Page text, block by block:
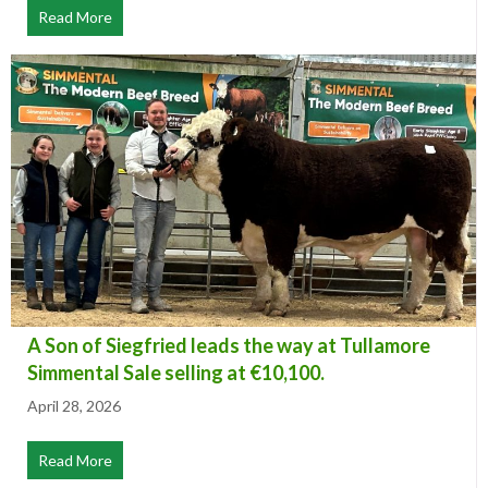
Read More
A Son of Siegfried leads the way at Tullamore
Simmental Sale selling at €10,100.
April 28, 2026
Read More